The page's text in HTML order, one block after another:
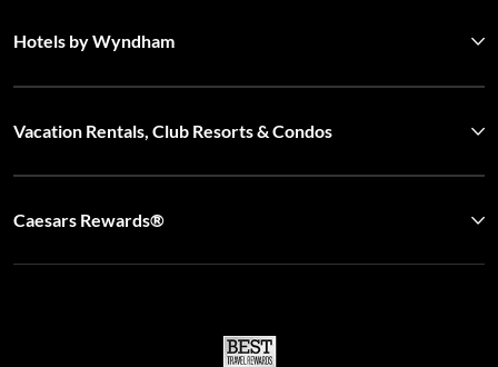
Hotels by Wyndham
Vacation Rentals, Club Resorts & Condos
Caesars Rewards®